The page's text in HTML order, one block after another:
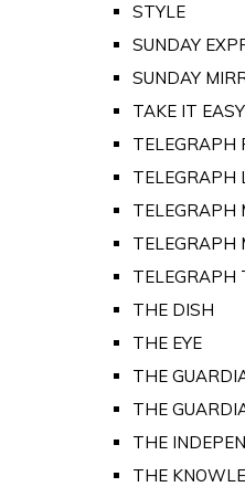
STYLE
SUNDAY
SUNDAY
TAKE IT EASY
TELEGRAPH
TELEGRAPH
TELEGRAPH
TELEGRAPH
TELEGRAPH
THE DISH
THE EYE
THE
THE
THE
THE